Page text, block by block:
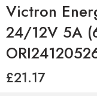
Victron
24/12V 5A
£21.17